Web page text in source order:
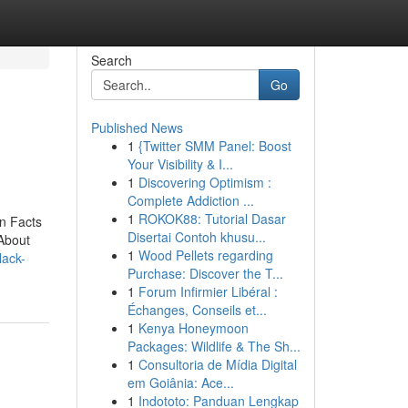
Facts
Search
Go
Published News
1 {Twitter SMM Panel: Boost
Your Visibility & I...
1 Discovering Optimism :
Complete Addiction ...
1 ROKOK88: Tutorial Dasar
Disertai Contoh khusu...
1 Wood Pellets regarding
Purchase: Discover the T...
1 Forum Infirmier Libéral :
Échanges, Conseils et...
1 Kenya Honeymoon
Packages: Wildlife & The Sh...
1 Consultoria de Mídia Digital
em Goiânia: Ace...
1 Indototo: Panduan Lengkap